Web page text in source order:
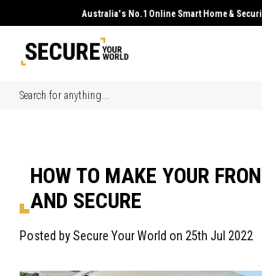
Australia's No.1 Online Smart Home &
Search
HOW TO MAKE YOUR
AND SECURE
Posted by Secure Your World on 25th Jul 2022